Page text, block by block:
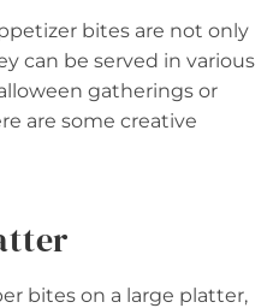
bites are not only
can be served in various
gatherings or
are some creative
bites on a large platter,